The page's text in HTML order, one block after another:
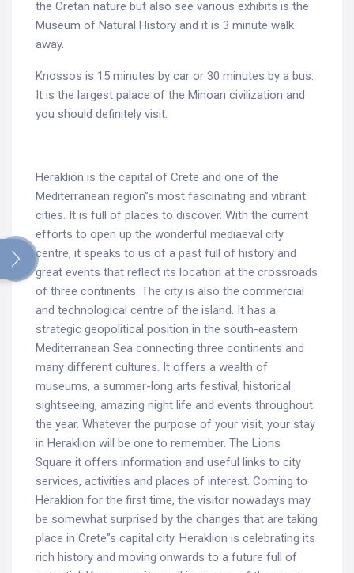
the Cretan nature but also see various exhibits is the
Museum of Natural History and it is 3 minute walk
away.
Knossos is 15 minutes by car or 30 minutes by a bus.
It is the largest palace of the Minoan civilization and
you should definitely visit.
Heraklion is the capital of Crete and one of the
Mediterranean region”s most fascinating and vibrant
cities. It is full of places to discover. With the current
efforts to open up the wonderful mediaeval city
centre, it speaks to us of a past full of history and
great events that reflect its location at the crossroads
of three continents. The city is also the commercial
and technological centre of the island. It has a
strategic geopolitical position in the south-eastern
Mediterranean Sea connecting three continents and
many different cultures. It offers a wealth of
museums, a summer-long arts festival, historical
sightseeing, amazing night life and events throughout
the year. Whatever the purpose of your visit, your stay
in Heraklion will be one to remember. The Lions
Square it offers information and useful links to city
services, activities and places of interest. Coming to
Heraklion for the first time, the visitor nowadays may
be somewhat surprised by the changes that are taking
place in Crete”s capital city. Heraklion is celebrating its
rich history and moving onwards to a future full of
for: